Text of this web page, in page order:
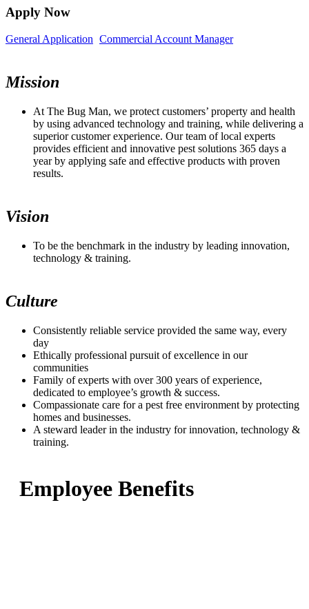
Apply Now
General Application Commercial Account Manager
Mission
At The Bug Man, we protect customers’ property and health
by using advanced technology and training, while delivering a
superior customer experience. Our team of local experts
provides efficient and innovative pest solutions 365 days a
year by applying safe and effective products with proven
results.
Vision
To be the benchmark in the industry by leading innovation,
technology & training.
Culture
Consistently reliable service provided the same way, every
day
Ethically professional pursuit of excellence in our
communities
Family of experts with over 300 years of experience,
dedicated to employee’s growth & success.
Compassionate care for a pest free environment by protecting
homes and businesses.
A steward leader in the industry for innovation, technology &
training.
Employee Benefits